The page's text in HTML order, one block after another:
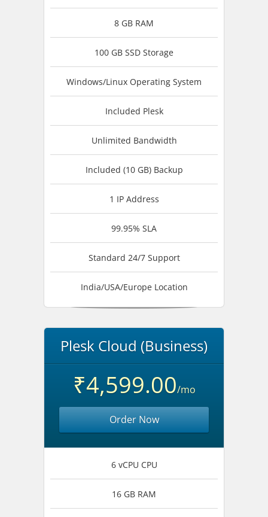
8 GB RAM
100 GB SSD Storage
Windows/Linux Operating System
Included Plesk
Unlimited Bandwidth
Included (10 GB) Backup
1 IP Address
99.95% SLA
Standard 24/7 Support
India/USA/Europe Location
Plesk Cloud (Business)
₹4,599.00/mo
Order Now
6 vCPU CPU
16 GB RAM